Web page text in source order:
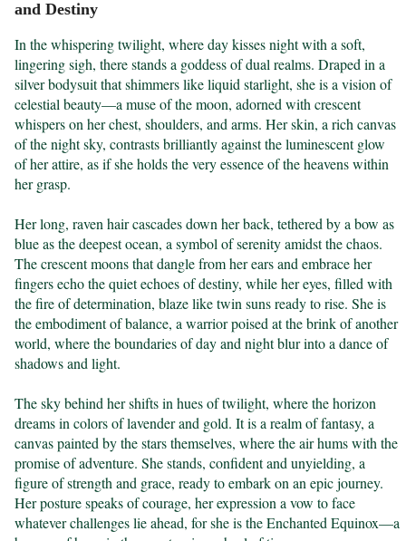
and Destiny
In the whispering twilight, where day kisses night with a soft,
lingering sigh, there stands a goddess of dual realms. Draped in a
silver bodysuit that shimmers like liquid starlight, she is a vision of
celestial beauty—a muse of the moon, adorned with crescent
whispers on her chest, shoulders, and arms. Her skin, a rich canvas
of the night sky, contrasts brilliantly against the luminescent glow
of her attire, as if she holds the very essence of the heavens within
her grasp.
Her long, raven hair cascades down her back, tethered by a bow as
blue as the deepest ocean, a symbol of serenity amidst the chaos.
The crescent moons that dangle from her ears and embrace her
fingers echo the quiet echoes of destiny, while her eyes, filled with
the fire of determination, blaze like twin suns ready to rise. She is
the embodiment of balance, a warrior poised at the brink of another
world, where the boundaries of day and night blur into a dance of
shadows and light.
The sky behind her shifts in hues of twilight, where the horizon
dreams in colors of lavender and gold. It is a realm of fantasy, a
canvas painted by the stars themselves, where the air hums with the
promise of adventure. She stands, confident and unyielding, a
figure of strength and grace, ready to embark on an epic journey.
Her posture speaks of courage, her expression a vow to face
whatever challenges lie ahead, for she is the Enchanted Equinox—a